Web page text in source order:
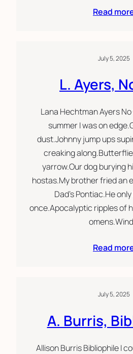
Read
July 5, 2025
L. Ayers,
Lana Hechtman Ayers No
summer I was on
dust.Johnny jump ups
creaking
yarrow.Our dog burying
hostas.My brother fried an
Dad’s Pontiac.He
once.Apocalyptic ripples of
Read
July 5, 2025
A. Burris,
Allison Burris Bibliophile I